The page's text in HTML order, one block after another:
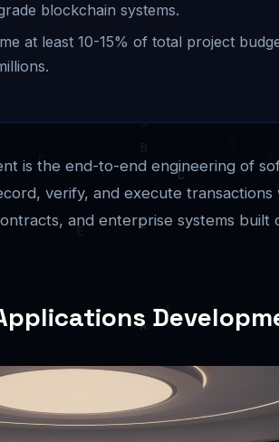
blockchain systems.
at least 10-15% of total project
is the end-to-end engineering of
verify, and execute
and enterprise systems built